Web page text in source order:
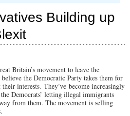
Building up
Britain’s movement to leave the
the Democratic Party takes them for
their interests. They’ve become increasingly
Democrats’ letting illegal immigrants
from them. The movement is selling